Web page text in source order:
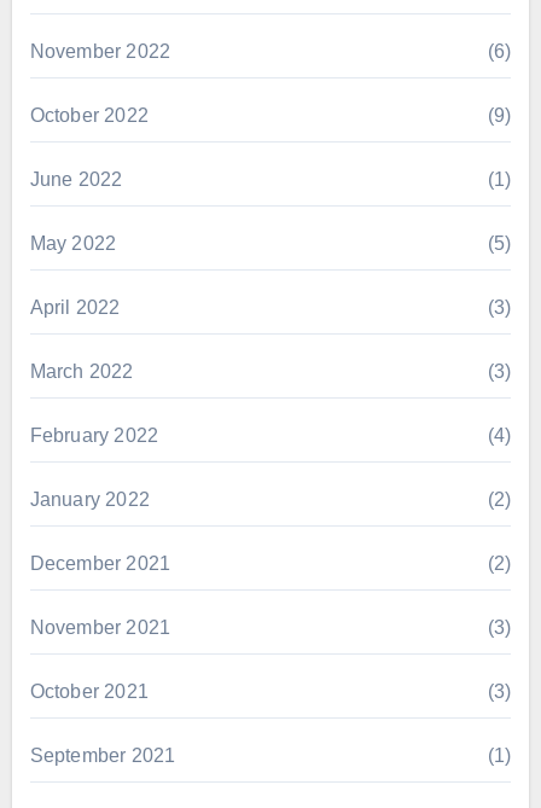
November 2022 (6)
October 2022 (9)
June 2022 (1)
May 2022 (5)
April 2022 (3)
March 2022 (3)
February 2022 (4)
January 2022 (2)
December 2021 (2)
November 2021 (3)
October 2021 (3)
September 2021 (1)